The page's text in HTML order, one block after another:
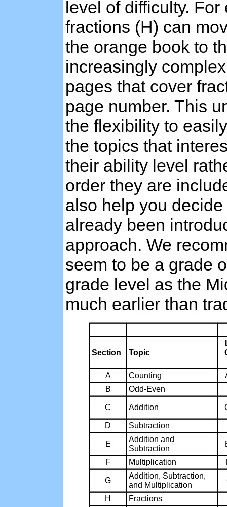
level of difficulty.
fractions (H) can
the orange book to
increasingly
pages that cover
page number. This
the flexibility to
the topics that
their ability level
order they are
also help you
already been
approach. We
seem to be a grade
grade level as the
much earlier than
Section Topic
A Counting
B
Odd-Even
C Addition
D Subtraction
E
Addition and
Subtraction
F Multiplication
G
Addition, Subtraction,
and Multiplication
H Fractions